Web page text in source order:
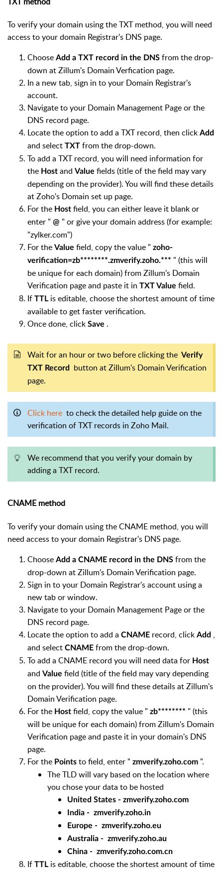
To verify your domain using the TXT method, you will need
access to your domain Registrar's DNS page.
Choose Add a TXT record in the DNS from the drop-
down at Zillum's Domain Verfication page.
In a new tab, sign in to your Domain Registrar's
account.
Navigate to your Domain Management Page or the
DNS record page.
Locate the option to add a TXT record, then click Add
and select TXT from the drop-down.
To add a TXT record, you will need information for
the Host and Value fields (title of the field may vary
depending on the provider). You will find these details
at Zoho's Domain set up page.
For the Host field, you can either leave it blank or
enter " @ " or give your domain address (for example:
"zylker.com")
For the Value field, copy the value " zoho-
verification=zb********.zmverify.zoho.*** " (this will
be unique for each domain) from Zillum's Domain
Verification page and paste it in TXT Value field.
If TTL is editable, choose the shortest amount of time
available to get faster verification.
Once done, click Save .
Wait for an hour or two before clicking the Verify
TXT Record
button at Zillum's Domain Verification
page.
Click here to check the detailed help guide on the
verification of TXT records in Zoho Mail.
We recommend that you verify your domain by
adding a TXT record.
CNAME method
To verify your domain using the CNAME method, you will
need access to your domain Registrar's DNS page.
Choose Add a CNAME record in the DNS from the
drop-down at Zillum's Domain Verification page.
Sign in to your Domain Registrar's account using a
new tab or window.
Navigate to your Domain Management Page or the
DNS record page.
Locate the option to add a CNAME record, click Add ,
and select CNAME from the drop-down.
To add a CNAME record you will need data for Host
and Value field (title of the field may vary depending
on the provider). You will find these details at Zillum's
Domain Verification page.
For the Host field, copy the value " zb******** " (this
will be unique for each domain) from Zillum's Domain
Verification page and paste it in your domain's DNS
page.
For the Points to field, enter " zmverify.zoho.com ".
The TLD will vary based on the location where
you chose your data to be hosted
United States - zmverify.zoho.com
India - zmverify.zoho.in
Europe - zmverify.zoho.eu
Australia - zmverify.zoho.au
China - zmverify.zoho.com.cn
If TTL is editable, choose the shortest amount of time